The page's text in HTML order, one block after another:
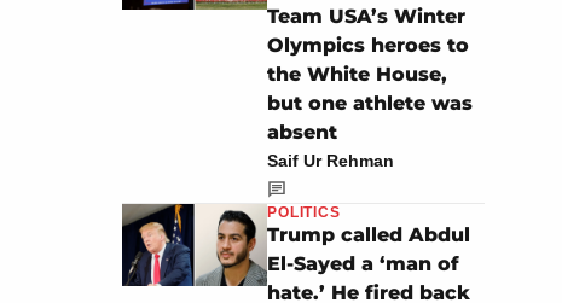
Team USA’s Winter
Olympics heroes to
the White House,
but one athlete was
absent
Saif Ur Rehman
POLITICS
Trump called Abdul
El-Sayed a ‘man of
hate.’ He fired back